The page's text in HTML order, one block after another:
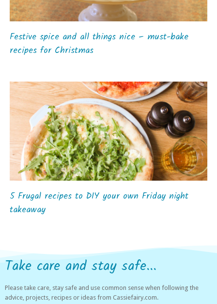
Festive spice and all things nice – must-bake
recipes for Christmas
5 Frugal recipes to DIY your own Friday night
takeaway
Take care and stay safe...
Please take care, stay safe and use common sense when following the
advice, projects, recipes or ideas from Cassiefairy.com.